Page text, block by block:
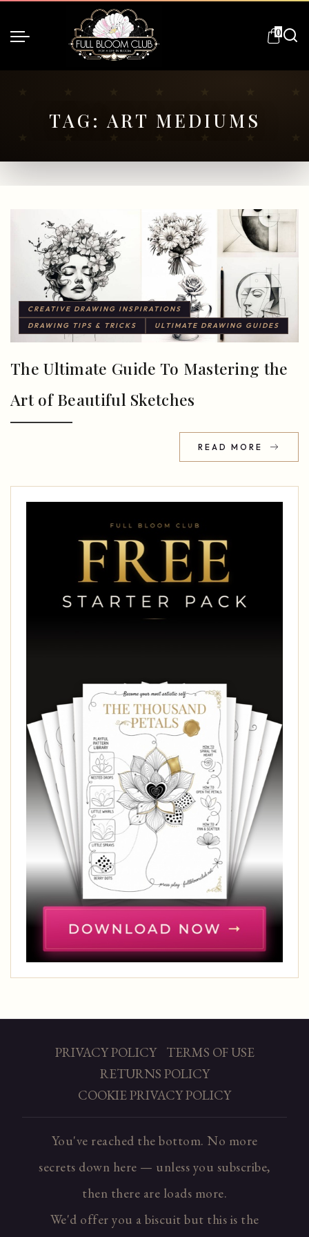
0
TAG:ART MEDIUMS
CREATIVE DRAWING INSPIRATIONS
DRAWING TIPS & TRICKS
ULTIMATE DRAWING GUIDES
The Ultimate Guide To Mastering the
Art of Beautiful Sketches
READ MORE
PRIVACY POLICY
TERMS OF USE
RETURNS POLICY
COOKIE PRIVACY POLICY
You've reached the bottom. No more
secrets down here — unless you subscribe,
then there are loads more.
We'd offer you a biscuit but this is the